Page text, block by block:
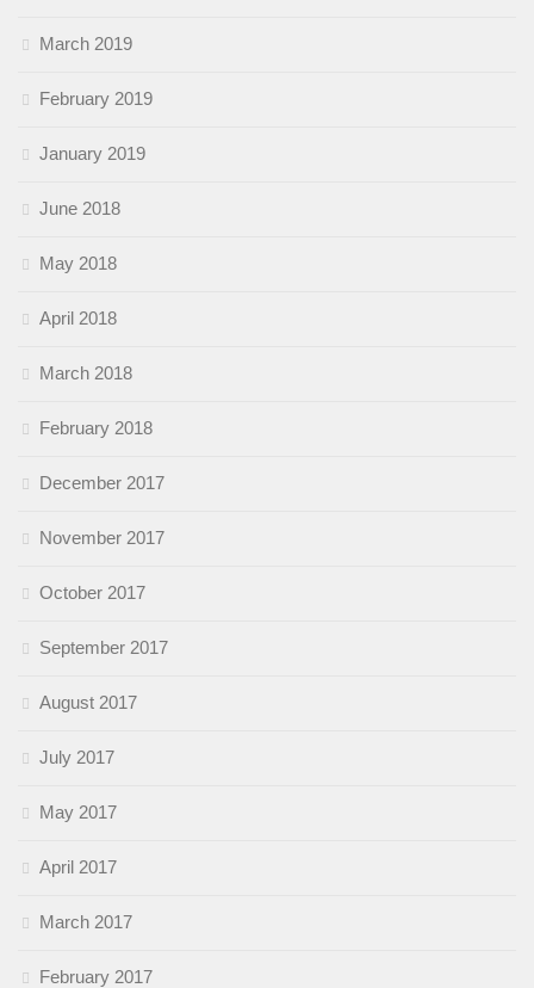
March 2019
February 2019
January 2019
June 2018
May 2018
April 2018
March 2018
February 2018
December 2017
November 2017
October 2017
September 2017
August 2017
July 2017
May 2017
April 2017
March 2017
February 2017